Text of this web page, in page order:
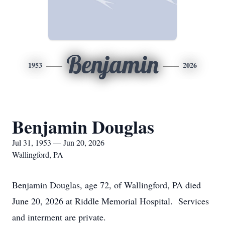
1953 Benjamin 2026
Benjamin Douglas
Jul 31, 1953 — Jun 20, 2026
Wallingford, PA
Benjamin Douglas, age 72, of Wallingford, PA died
June 20, 2026 at Riddle Memorial Hospital. Services
and interment are private.